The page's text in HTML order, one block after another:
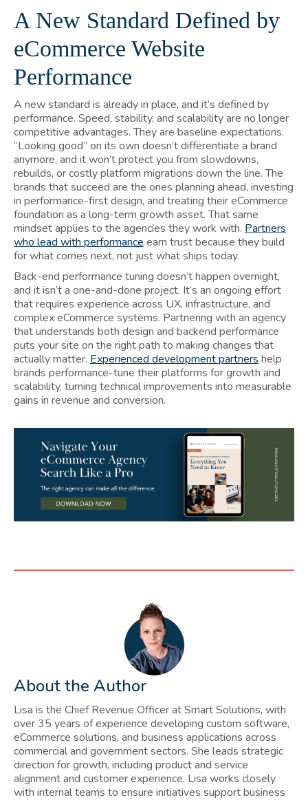
A New Standard Defined by
eCommerce Website
Performance
A new standard is already in place, and it’s defined by
performance. Speed, stability, and scalability are no longer
competitive advantages. They are baseline expectations.
“Looking good” on its own doesn’t differentiate a brand
anymore, and it won’t protect you from slowdowns,
rebuilds, or costly platform migrations down the line. The
brands that succeed are the ones planning ahead, investing
in performance-first design, and treating their eCommerce
foundation as a long-term growth asset. That same
mindset applies to the agencies they work with. Partners
who lead with performance earn trust because they build
for what comes next, not just what ships today.
Back-end performance tuning doesn’t happen overnight,
and it isn’t a one-and-done project. It’s an ongoing effort
that requires experience across UX, infrastructure, and
complex eCommerce systems. Partnering with an agency
that understands both design and backend performance
puts your site on the right path to making changes that
actually matter. Experienced development partners help
brands performance-tune their platforms for growth and
scalability, turning technical improvements into measurable
gains in revenue and conversion.
About the Author
Lisa is the Chief Revenue Officer at Smart Solutions, with
over 35 years of experience developing custom software,
eCommerce solutions, and business applications across
commercial and government sectors. She leads strategic
direction for growth, including product and service
alignment and customer experience. Lisa works closely
with internal teams to ensure initiatives support business